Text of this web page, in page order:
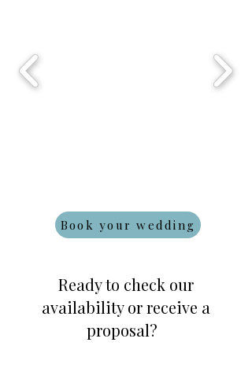
Book your wedding
Ready to check our
availability or receive a
proposal?